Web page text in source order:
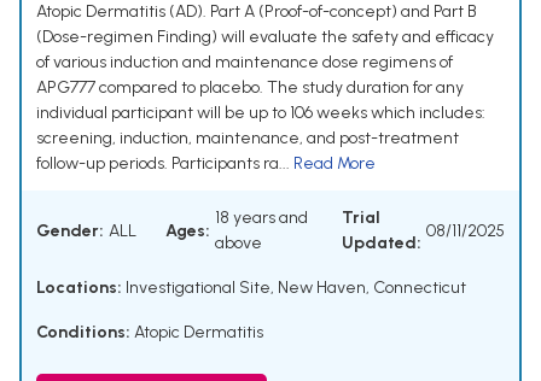
Atopic Dermatitis (AD). Part A (Proof-of-concept) and Part B
(Dose-regimen Finding) will evaluate the safety and efficacy
of various induction and maintenance dose regimens of
APG777 compared to placebo. The study duration for any
individual participant will be up to 106 weeks which includes:
screening, induction, maintenance, and post-treatment
follow-up periods. Participants ra... Read More
Gender: ALL Ages:
18 years and
above
Trial
Updated:
08/11/2025
Locations: Investigational Site, New Haven, Connecticut
Conditions: Atopic Dermatitis